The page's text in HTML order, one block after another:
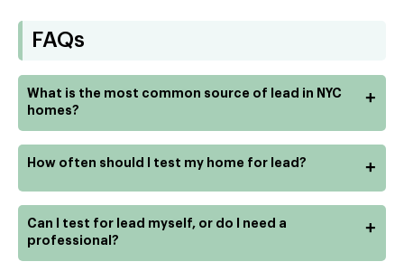
FAQs
What is the most common source of lead in NYC
homes?
+
How often should I test my home for lead? +
Can I test for lead myself, or do I need a
professional?
+